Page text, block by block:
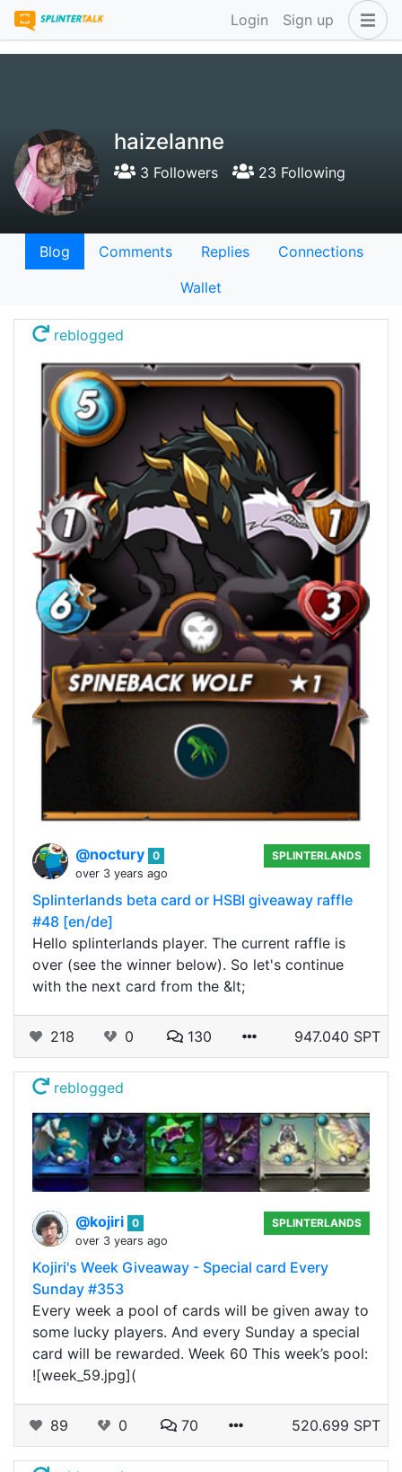
Login Sign up
haizelanne
3 Followers 23 Following
Blog Comments Replies
Connections
Wallet
reblogged
@noctury 0
over 3 years ago
SPLINTERLANDS
Splinterlands beta card or HSBI giveaway raffle
#48 [en/de]
Hello splinterlands player. The current raffle is
over (see the winner below). So let's continue
with the next card from the &lt;
218 0 130 947.040 SPT
reblogged
@kojiri 0
over 3 years ago
SPLINTERLANDS
Kojiri's Week Giveaway - Special card Every
Sunday #353
Every week a pool of cards will be given away to
some lucky players. And every Sunday a special
card will be rewarded. Week 60 This week’s pool:
![week_59.jpg](
89 0 70 520.699 SPT